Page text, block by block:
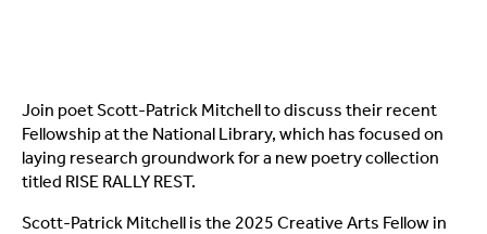
Join poet Scott-Patrick Mitchell to discuss their recent
Fellowship at the National Library, which has focused on
laying research groundwork for a new poetry collection
titled RISE RALLY REST.
Scott-Patrick Mitchell is the 2025 Creative Arts Fellow in